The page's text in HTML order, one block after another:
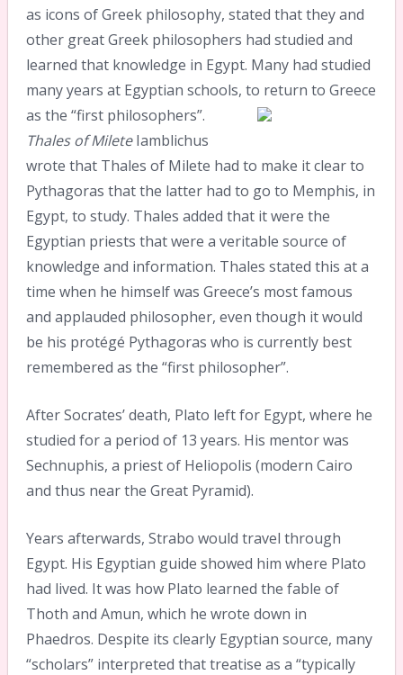
as icons of Greek philosophy, stated that they and
other great Greek philosophers had studied and
learned that knowledge in Egypt. Many had studied
many years at Egyptian schools, to return to Greece
as the “first philosophers”.
Thales of MileteIamblichus
wrote that Thales of Milete had to make it clear to
Pythagoras that the latter had to go to Memphis, in
Egypt, to study. Thales added that it were the
Egyptian priests that were a veritable source of
knowledge and information. Thales stated this at a
time when he himself was Greece’s most famous
and applauded philosopher, even though it would
be his protégé Pythagoras who is currently best
remembered as the “first philosopher”.
After Socrates’ death, Plato left for Egypt, where he
studied for a period of 13 years. His mentor was
Sechnuphis, a priest of Heliopolis (modern Cairo
and thus near the Great Pyramid).
Years afterwards, Strabo would travel through
Egypt. His Egyptian guide showed him where Plato
had lived. It was how Plato learned the fable of
Thoth and Amun, which he wrote down in
Phaedros. Despite its clearly Egyptian source, many
“scholars” interpreted that treatise as a “typically